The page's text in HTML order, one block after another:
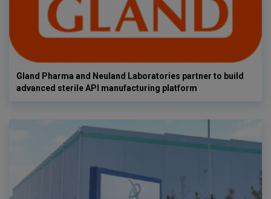
Gland Pharma and Neuland Laboratories partner to build
advanced sterile API manufacturing platform